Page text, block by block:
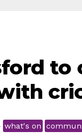
to
what's on